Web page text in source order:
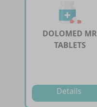
DOLOMED MR
TABLETS
Details